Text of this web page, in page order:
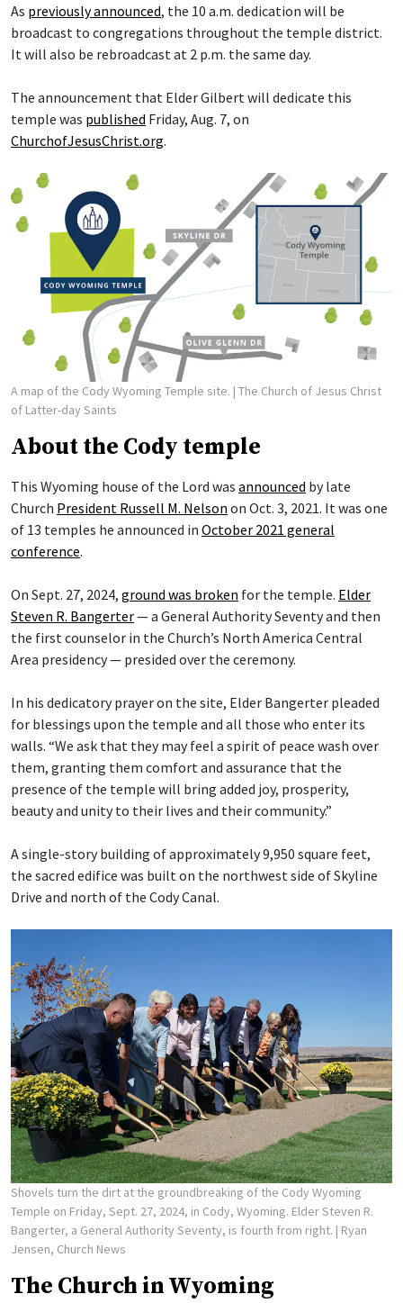
As previously announced, the 10 a.m. dedication will be
broadcast to congregations throughout the temple district.
It will also be rebroadcast at 2 p.m. the same day.
The announcement that Elder Gilbert will dedicate this
temple was published Friday, Aug. 7, on
ChurchofJesusChrist.org.
A map of the Cody Wyoming Temple site. | The Church of Jesus Christ
of Latter-day Saints
About the Cody temple
This Wyoming house of the Lord was announced by late
Church President Russell M. Nelson on Oct. 3, 2021. It was one
of 13 temples he announced in October 2021 general
conference.
On Sept. 27, 2024, ground was broken for the temple. Elder
Steven R. Bangerter— a General Authority Seventy and then
the first counselor in the Church’s North America Central
Area presidency — presided over the ceremony.
In his dedicatory prayer on the site, Elder Bangerter pleaded
for blessings upon the temple and all those who enter its
walls. “We ask that they may feel a spirit of peace wash over
them, granting them comfort and assurance that the
presence of the temple will bring added joy, prosperity,
beauty and unity to their lives and their community.”
A single-story building of approximately 9,950 square feet,
the sacred edifice was built on the northwest side of Skyline
Drive and north of the Cody Canal.
Shovels turn the dirt at the groundbreaking of the Cody Wyoming
Temple on Friday, Sept. 27, 2024, in Cody, Wyoming. Elder Steven R.
Bangerter, a General Authority Seventy, is fourth from right. | Ryan
Jensen, Church News
The Church in Wyoming